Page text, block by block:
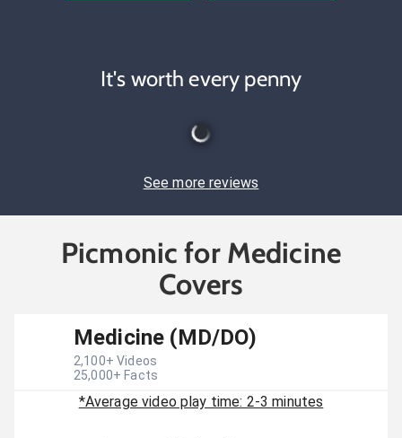
It's worth every penny
See more reviews
Picmonic for Medicine
Covers
Medicine (MD/DO)
2,100+ Videos
25,000+ Facts
*Average video play time: 2-3 minutes